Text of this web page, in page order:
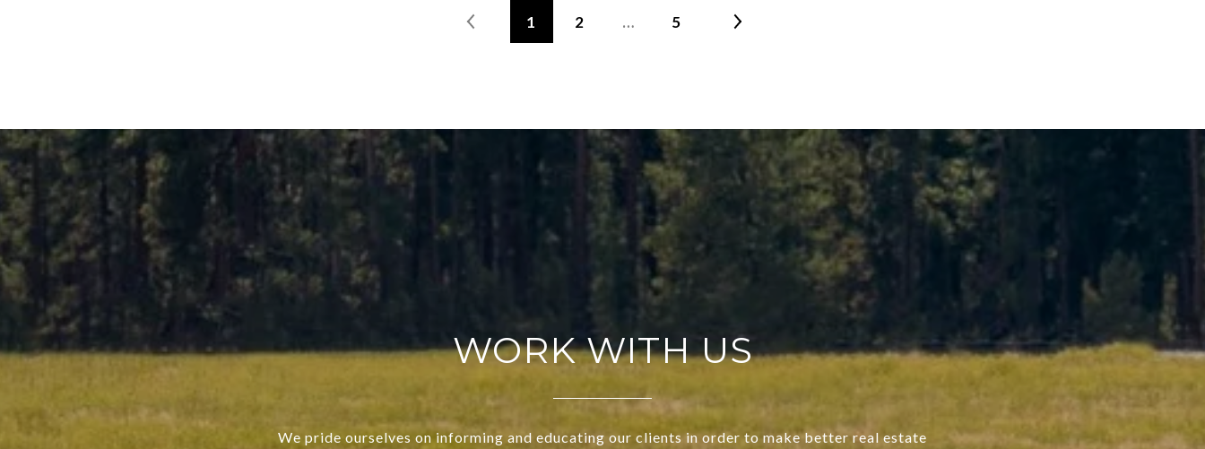
1 2 … 5
WORK WITH US
We pride ourselves on informing and educating our clients in order to make better real estate